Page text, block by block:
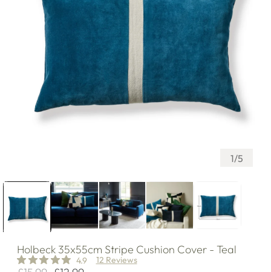
1/of
5
Holbeck 35x55cm Stripe Cushion Cover - Teal
4.9 12 Reviews